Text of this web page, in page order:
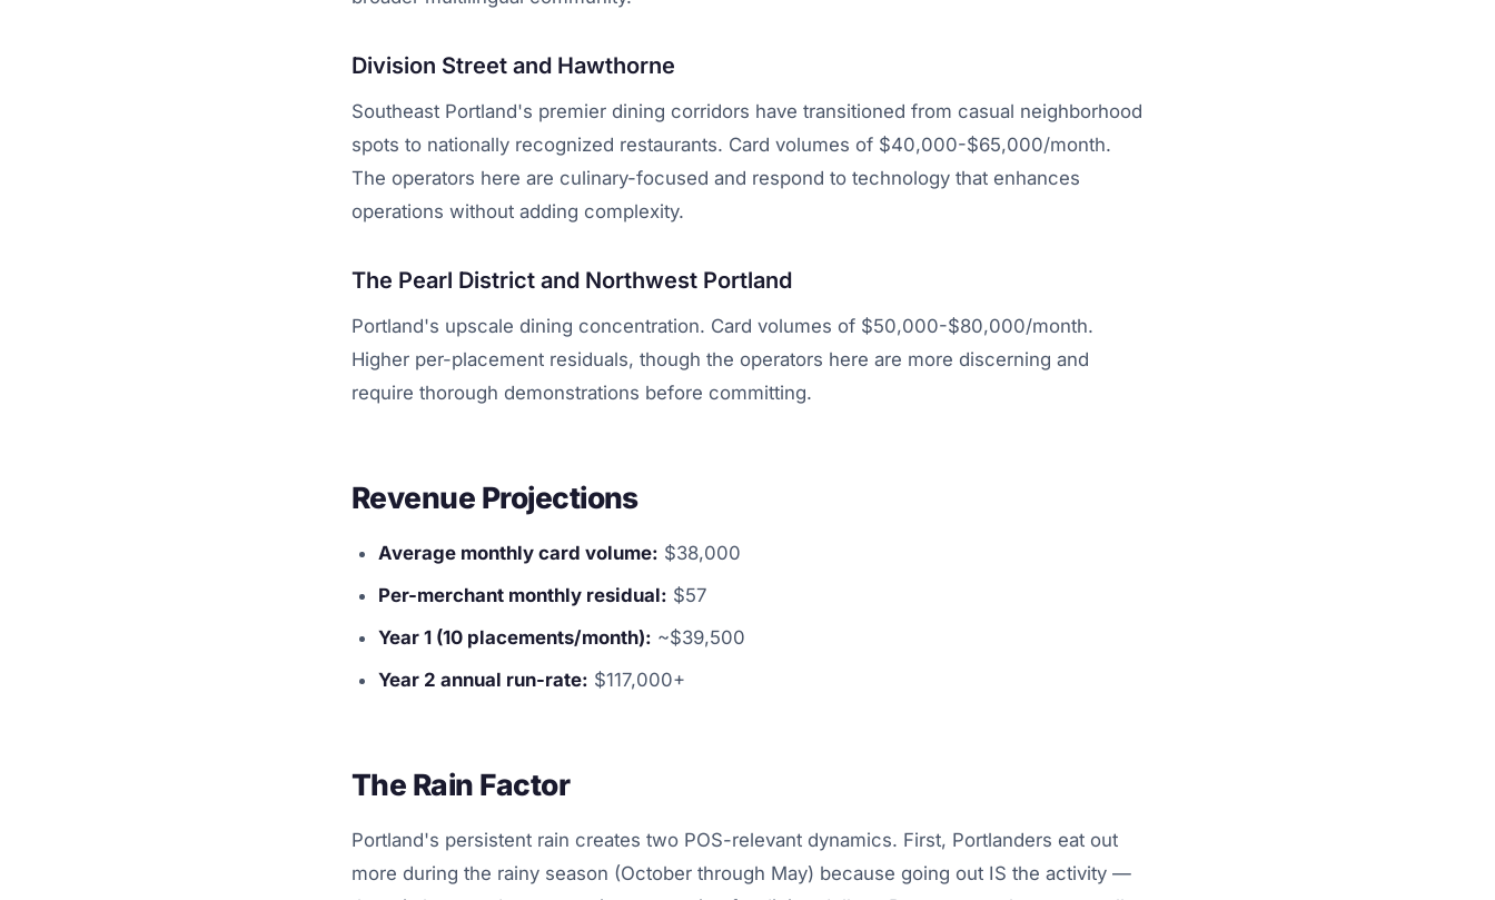
Division Street and Hawthorne
Southeast Portland's premier dining corridors have transitioned from casual neighborhood
spots to nationally recognized restaurants. Card volumes of $40,000-$65,000/month.
The operators here are culinary-focused and respond to technology that enhances
operations without adding complexity.
The Pearl District and Northwest Portland
Portland's upscale dining concentration. Card volumes of $50,000-$80,000/month.
Higher per-placement residuals, though the operators here are more discerning and
require thorough demonstrations before committing.
Revenue Projections
Average monthly card volume: $38,000
Per-merchant monthly residual: $57
Year 1 (10 placements/month): ~$39,500
Year 2 annual run-rate: $117,000+
The Rain Factor
Portland's persistent rain creates two POS-relevant dynamics. First, Portlanders eat out
more during the rainy season (October through May) because going out IS the activity —